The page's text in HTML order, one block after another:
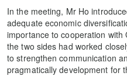
In the meeting, Mr Ho
adequate economic
importance to cooperation with
the two sides had worked
to strengthen communication
pragmatically development for